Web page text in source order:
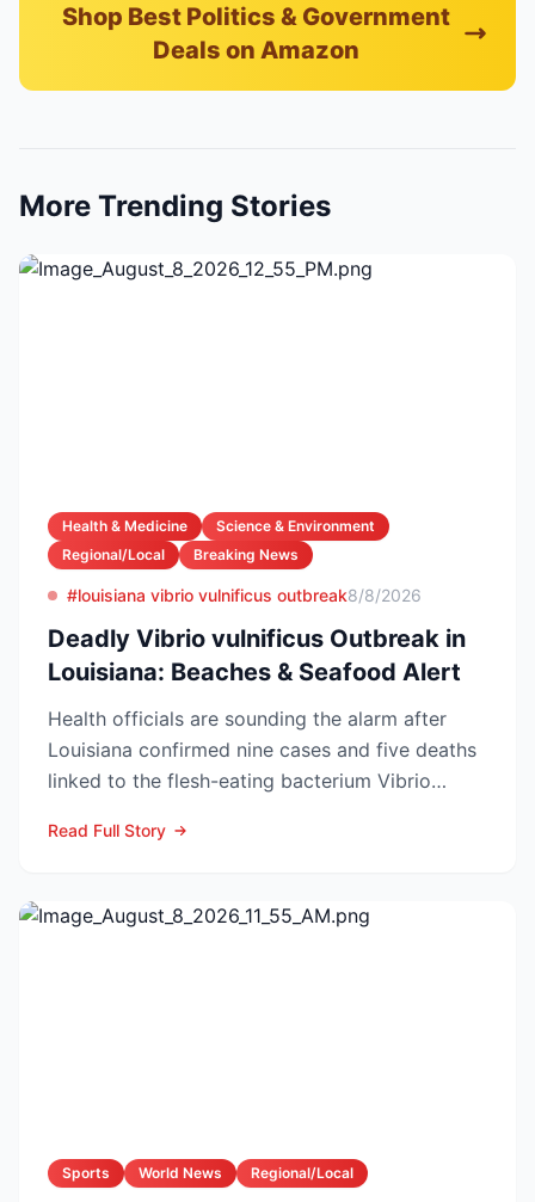
Shop Best Politics & Government
Deals on Amazon
More Trending Stories
Health & Medicine
Science & Environment
Regional/Local
Breaking News
#louisiana vibrio vulnificus outbreak8/8/2026
Deadly Vibrio vulnificus Outbreak in
Louisiana: Beaches & Seafood Alert
Health officials are sounding the alarm after
Louisiana confirmed nine cases and five deaths
linked to the flesh-eating bacterium Vibrio
Read Full Story
Sports World News Regional/Local